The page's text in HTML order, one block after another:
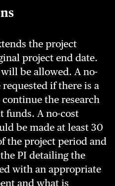
the project
project end date.
be allowed. A no-
if there is a
the research
funds. A no-cost
be made at least 30
the project period and
PI detailing the
with an appropriate
and what is